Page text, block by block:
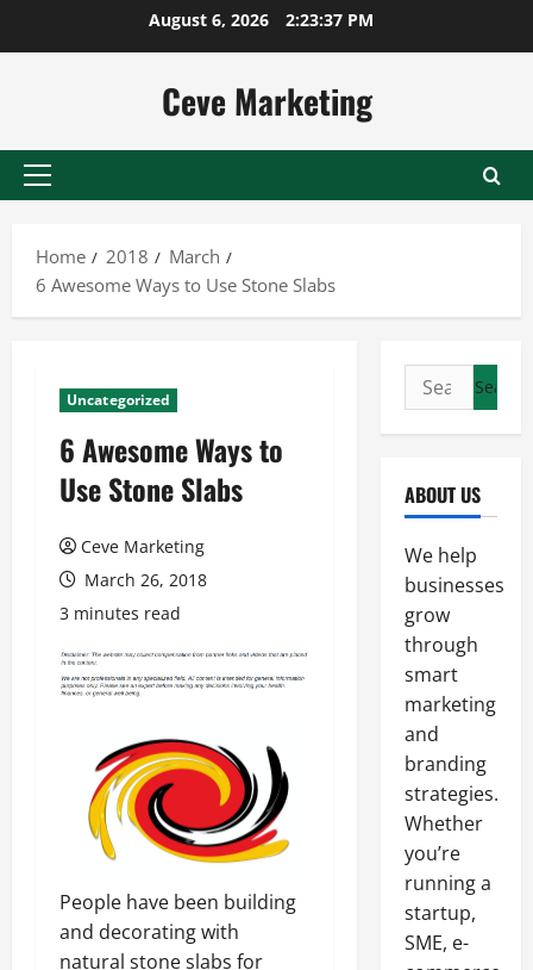
August 6, 2026 2:23:37 PM
Ceve Marketing
Primary
Home
2018
March
6 Awesome Ways to Use Stone Slabs
Uncategorized
6 Awesome Ways to
Use Stone Slabs
Ceve Marketing
March 26, 2018
3 minutes read
People have been building
and decorating with
natural stone slabs for
Search
for:
ABOUT US
We help
businesses
grow
through
smart
marketing
and
branding
strategies.
Whether
you’re
running a
startup,
SME, e-